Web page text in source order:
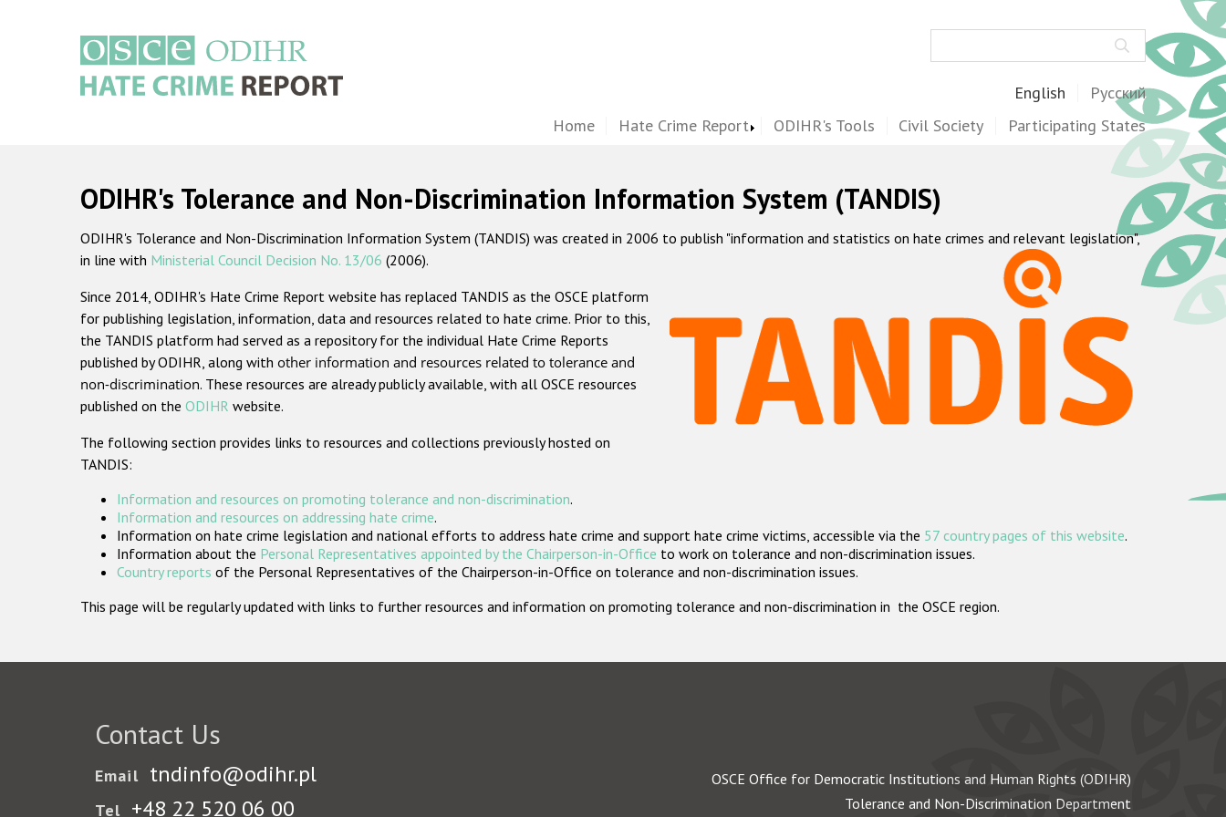
English Русский
Home Hate Crime Report ODIHR's Tools Civil Society Participating States
ODIHR's Tolerance and Non-Discrimination Information System (TANDIS)
ODIHR's Tolerance and Non-Discrimination Information System (TANDIS) was created in 2006 to publish "information and statistics on hate crimes and relevant legislation",
in line with Ministerial Council Decision No. 13/06 (2006).
Since 2014, ODIHR's Hate Crime Report website has replaced TANDIS as the OSCE platform
for publishing legislation, information, data and resources related to hate crime. Prior to this,
the TANDIS platform had served as a repository for the individual Hate Crime Reports
published by ODIHR, along with other information and resources related to tolerance and
non-discrimination. These resources are already publicly available, with all OSCE resources
published on the ODIHR website.
The following section provides links to resources and collections previously hosted on
TANDIS:
Information and resources on promoting tolerance and non-discrimination.
Information and resources on addressing hate crime.
Information on hate crime legislation and national efforts to address hate crime and support hate crime victims, accessible via the 57 country pages of this website.
Information about the Personal Representatives appointed by the Chairperson-in-Office to work on tolerance and non-discrimination issues.
Country reports of the Personal Representatives of the Chairperson-in-Office on tolerance and non-discrimination issues.
This page will be regularly updated with links to further resources and information on promoting tolerance and non-discrimination in the OSCE region.
Contact Us
Email tndinfo@odihr.pl
Tel +48 22 520 06 00
OSCE Office for Democratic Institutions and Human Rights (ODIHR)
Tolerance and Non-Discrimination Department